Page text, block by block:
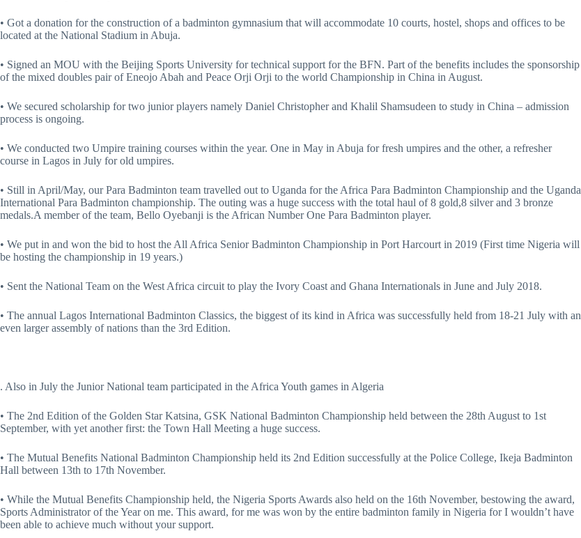
• Got a donation for the construction of a badminton gymnasium that will accommodate 10 courts, hostel, shops and offices to be
located at the National Stadium in Abuja.
• Signed an MOU with the Beijing Sports University for technical support for the BFN. Part of the benefits includes the sponsorship
of the mixed doubles pair of Eneojo Abah and Peace Orji Orji to the world Championship in China in August.
• We secured scholarship for two junior players namely Daniel Christopher and Khalil Shamsudeen to study in China – admission
process is ongoing.
• We conducted two Umpire training courses within the year. One in May in Abuja for fresh umpires and the other, a refresher
course in Lagos in July for old umpires.
• Still in April/May, our Para Badminton team travelled out to Uganda for the Africa Para Badminton Championship and the Uganda
International Para Badminton championship. The outing was a huge success with the total haul of 8 gold,8 silver and 3 bronze
medals.A member of the team, Bello Oyebanji is the African Number One Para Badminton player.
• We put in and won the bid to host the All Africa Senior Badminton Championship in Port Harcourt in 2019 (First time Nigeria will
be hosting the championship in 19 years.)
• Sent the National Team on the West Africa circuit to play the Ivory Coast and Ghana Internationals in June and July 2018.
• The annual Lagos International Badminton Classics, the biggest of its kind in Africa was successfully held from 18-21 July with an
even larger assembly of nations than the 3rd Edition.
. Also in July the Junior National team participated in the Africa Youth games in Algeria
• The 2nd Edition of the Golden Star Katsina, GSK National Badminton Championship held between the 28th August to 1st
September, with yet another first: the Town Hall Meeting a huge success.
• The Mutual Benefits National Badminton Championship held its 2nd Edition successfully at the Police College, Ikeja Badminton
Hall between 13th to 17th November.
• While the Mutual Benefits Championship held, the Nigeria Sports Awards also held on the 16th November, bestowing the award,
Sports Administrator of the Year on me. This award, for me was won by the entire badminton family in Nigeria for I wouldn’t have
been able to achieve much without your support.